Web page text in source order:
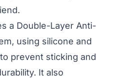
a Double-Layer Anti-
using silicone and
prevent sticking and
It also